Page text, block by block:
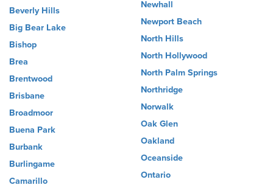
Beverly Hills
Big Bear Lake
Bishop
Brea
Brentwood
Brisbane
Broadmoor
Buena Park
Burbank
Burlingame
Camarillo
Newhall
Newport Beach
North Hills
North Hollywood
North Palm Springs
Northridge
Norwalk
Oak Glen
Oakland
Oceanside
Ontario